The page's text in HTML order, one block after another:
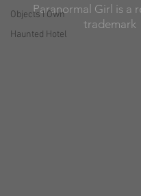
Objects I Own
Haunted Hotel
Paranormal Girl is a
trademark